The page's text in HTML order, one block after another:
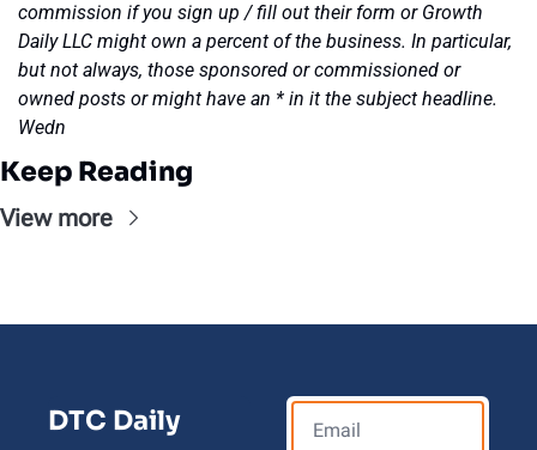
commission if you sign up / fill out their form or Growth
Daily LLC might own a percent of the business. In particular,
but not always, those sponsored or commissioned or
owned posts or might have an * in it the subject headline.
Wedn
Keep Reading
View more
DTC Daily